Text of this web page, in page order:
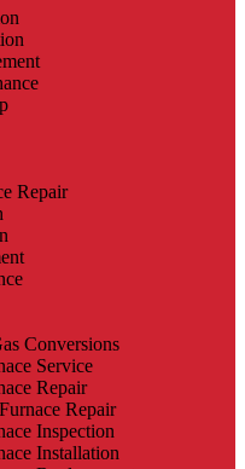
Repair
Conversions
Service
Repair
Repair
Inspection
Installation